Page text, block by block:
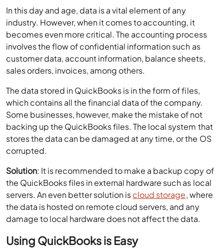
In this day and age, data is a vital element of any
industry. However, when it comes to accounting, it
becomes even more critical. The accounting process
involves the flow of confidential information such as
customer data, account information, balance sheets,
sales orders, invoices, among others.
The data stored in QuickBooks is in the form of files,
which contains all the financial data of the company.
Some businesses, however, make the mistake of not
backing up the QuickBooks files. The local system that
stores the data can be damaged at any time, or the OS
corrupted.
Solution: It is recommended to make a backup copy of
the QuickBooks files in external hardware such as local
servers. An even better solution iscloud storage, where
the data is hosted on remote cloud servers, and any
damage to local hardware does not affect the data.
Using QuickBooks is Easy